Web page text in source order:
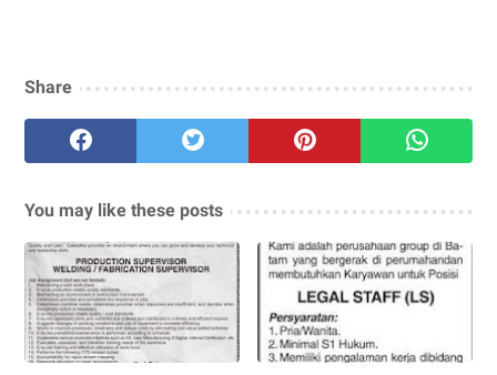
Share
You may like these posts